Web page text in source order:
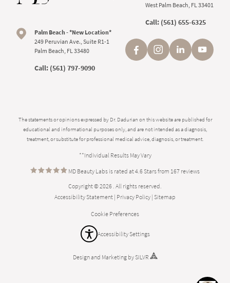
West Palm Beach, FL 33401
Call: (561) 655-6325
Palm Beach - *New Location*
249 Peruvian Ave., Suite R1-1
Palm Beach, FL 33480
Call: (561) 797-9090
The statements or opinions expressed by Dr. Dadurian on this website are published for
educational and informational purposes only, and are not intended as a diagnosis,
treatment, or substitute for professional medical advice, diagnosis, or treatment.
**Individual Results May Vary
MD Beauty Labs is rated at 4.6 Stars from 167 reviews
Copyright © 2026 . All rights reserved.
Accessibility Statement | Privacy Policy | Sitemap
Cookie Preferences
Accessibility Settings
Designand MarketingbySILVR